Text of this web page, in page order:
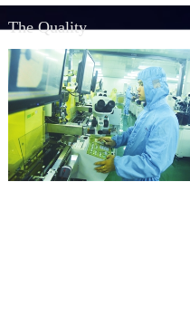
The Quality